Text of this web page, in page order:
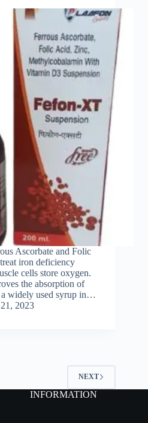
Ascorbate and Folic
iron deficiency
cells store oxygen.
the absorption of
a widely used syrup in…
2023
NEXT
INFORMATION